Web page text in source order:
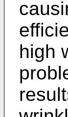
high